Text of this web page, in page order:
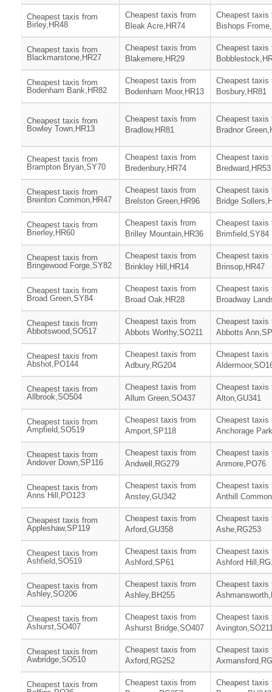
Cheapest taxis from
Birley,HR48
Cheapest taxis from
Bleak Acre,HR74
Cheapest taxis
Bishops
Cheapest taxis from
Blackmarstone,HR27
Cheapest taxis from
Blakemere,HR29
Cheapest taxis
Cheapest taxis from
Bodenham Bank,HR82
Cheapest taxis from
Bodenham Moor,HR13
Cheapest taxis
Bosbury,HR81
Cheapest taxis from
Bowley Town,HR13
Cheapest taxis from
Bradlow,HR81
Cheapest taxis
Bradnor
Cheapest taxis from
Brampton Bryan,SY70
Cheapest taxis from
Bredenbury,HR74
Cheapest taxis
Bredward,HR53
Cheapest taxis from
Breinton Common,HR47
Cheapest taxis from
Brelston Green,HR96
Cheapest taxis
Bridge
Cheapest taxis from
Brierley,HR60
Cheapest taxis from
Brilley Mountain,HR36
Cheapest taxis
Brimfield,SY84
Cheapest taxis from
Bringewood Forge,SY82
Cheapest taxis from
Brinkley Hill,HR14
Cheapest taxis
Brinsop,HR47
Cheapest taxis from
Broad Green,SY84
Cheapest taxis from
Broad Oak,HR28
Cheapest taxis
Broadway
Cheapest taxis from
Abbotswood,SO517
Cheapest taxis from
Abbots Worthy,SO211
Cheapest taxis
Abbotts
Cheapest taxis from
Abshot,PO144
Cheapest taxis from
Adbury,RG204
Cheapest taxis
Cheapest taxis from
Allbrook,SO504
Cheapest taxis from
Allum Green,SO437
Cheapest taxis
Alton,GU341
Cheapest taxis from
Ampfield,SO519
Cheapest taxis from
Amport,SP118
Cheapest taxis
Anchorage
Cheapest taxis from
Andover Down,SP116
Cheapest taxis from
Andwell,RG279
Cheapest taxis
Anmore,PO76
Cheapest taxis from
Anns Hill,PO123
Cheapest taxis from
Anstey,GU342
Cheapest taxis
Anthill
Cheapest taxis from
Appleshaw,SP119
Cheapest taxis from
Arford,GU358
Cheapest taxis
Ashe,RG253
Cheapest taxis from
Ashfield,SO519
Cheapest taxis from
Ashford,SP61
Cheapest taxis
Ashford
Cheapest taxis from
Ashley,SO206
Cheapest taxis from
Ashley,BH255
Cheapest taxis
Cheapest taxis from
Ashurst,SO407
Cheapest taxis from
Ashurst Bridge,SO407
Cheapest taxis
Cheapest taxis from
Awbridge,SO510
Cheapest taxis from
Axford,RG252
Cheapest taxis
Cheapest taxis from
Cheapest taxis from
Cheapest taxis